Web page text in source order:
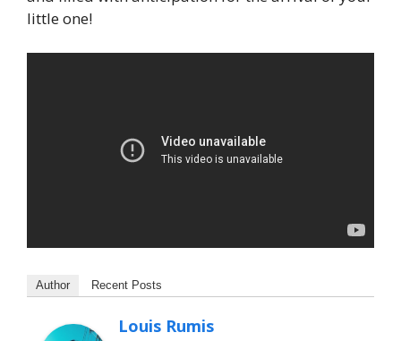
little one!
Author Recent Posts
Louis Rumis